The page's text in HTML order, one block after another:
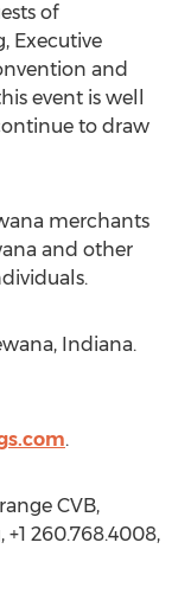
of
Executive
and
event is well
to draw
merchants
and other
Indiana.
.
CVB,
260.768.4008,